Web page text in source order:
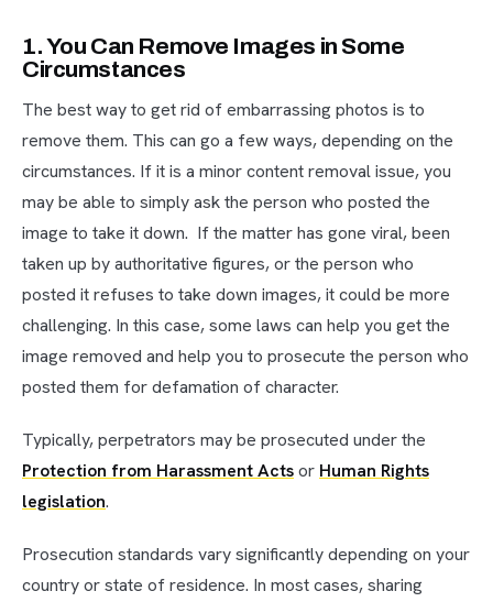
1. You Can Remove Images in Some
Circumstances
The best way to get rid of embarrassing photos is to
remove them. This can go a few ways, depending on the
circumstances. If it is a minor content removal issue, you
may be able to simply ask the person who posted the
image to take it down. If the matter has gone viral, been
taken up by authoritative figures, or the person who
posted it refuses to take down images, it could be more
challenging. In this case, some laws can help you get the
image removed and help you to prosecute the person who
posted them for defamation of character.
Typically, perpetrators may be prosecuted under the
Protection from Harassment Actsor Human Rights
legislation.
Prosecution standards vary significantly depending on your
country or state of residence. In most cases, sharing